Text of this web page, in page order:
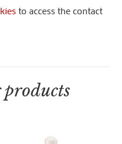
to access the contact